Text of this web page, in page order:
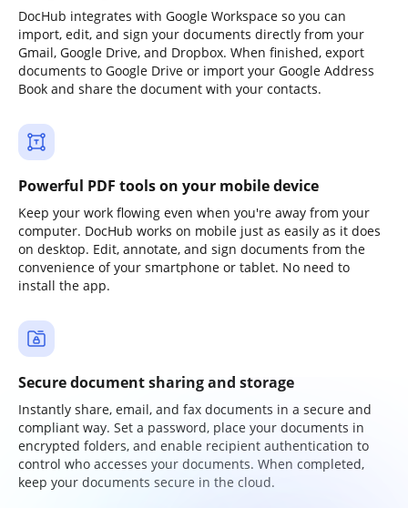
DocHub integrates with Google Workspace so you can
import, edit, and sign your documents directly from your
Gmail, Google Drive, and Dropbox. When finished, export
documents to Google Drive or import your Google Address
Book and share the document with your contacts.
Powerful PDF tools on your mobile device
Keep your work flowing even when you're away from your
computer. DocHub works on mobile just as easily as it does
on desktop. Edit, annotate, and sign documents from the
convenience of your smartphone or tablet. No need to
install the app.
Secure document sharing and storage
Instantly share, email, and fax documents in a secure and
compliant way. Set a password, place your documents in
encrypted folders, and enable recipient authentication to
control who accesses your documents. When completed,
keep your documents secure in the cloud.